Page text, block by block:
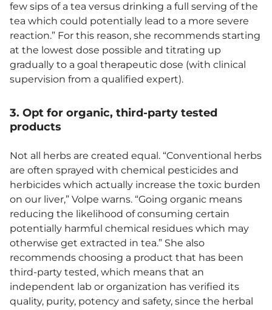
few sips of a tea versus drinking a full serving of the
tea which could potentially lead to a more severe
reaction.” For this reason, she recommends starting
at the lowest dose possible and titrating up
gradually to a goal therapeutic dose (with clinical
supervision from a qualified expert).
3. Opt for organic, third-party tested
products
Not all herbs are created equal. “Conventional herbs
are often sprayed with chemical pesticides and
herbicides which actually increase the toxic burden
on our liver,” Volpe warns. “Going organic means
reducing the likelihood of consuming certain
potentially harmful chemical residues which may
otherwise get extracted in tea.” She also
recommends choosing a product that has been
third-party tested, which means that an
independent lab or organization has verified its
quality, purity, potency and safety, since the herbal